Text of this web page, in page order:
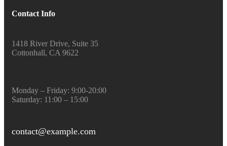
Contact Info
1418 River Drive, Suite 35
Cottonhall, CA 9622
Monday – Friday: 9:00-20:00
Saturday: 11:00 – 15:00
contact@example.com